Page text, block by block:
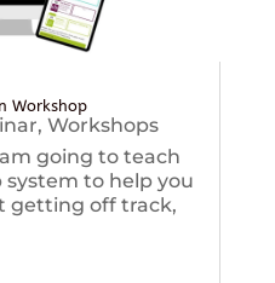
Workshop
, Workshops
going to teach
to help you
getting off track,